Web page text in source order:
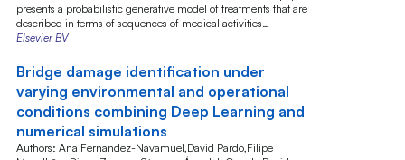
presents a probabilistic generative model of treatments that are
described in terms of sequences of medical activities…
Elsevier BV
Bridge damage identification under
varying environmental and operational
conditions combining Deep Learning and
numerical simulations
Authors: Ana Fernandez-Navamuel,David Pardo,Filipe